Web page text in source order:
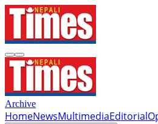
Archive
HomeNewsMultimediaEditorial